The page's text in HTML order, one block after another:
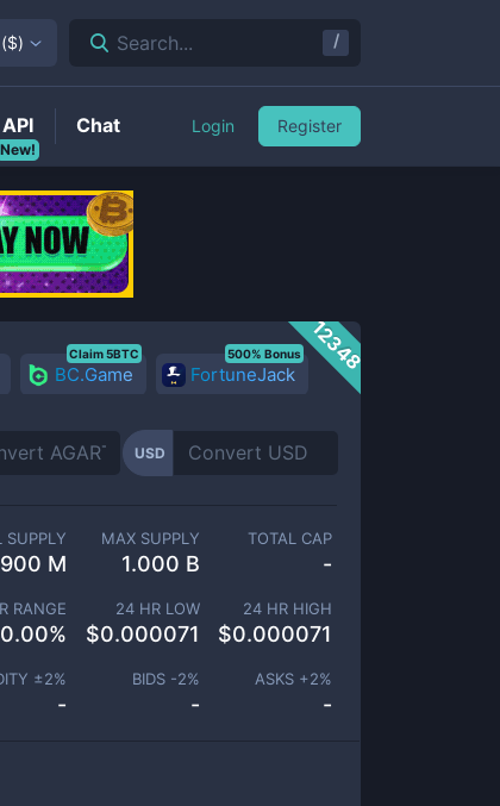
12348
BC.Game
Claim 5BTC
FortuneJack
500% Bonus
USD
SUPPLY
M
MAX SUPPLY
1.000 B
TOTAL CAP
-
RANGE
0.00%
24 HR LOW
$0.000071
24 HR HIGH
$0.000071
±2%
-
BIDS -2%
-
ASKS +2%
-
($) Search... /
New!
API Chat Login Register